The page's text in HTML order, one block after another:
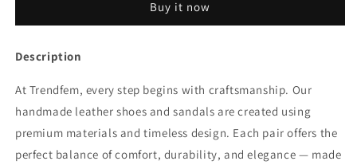
Buy it now
Description
At Trendfem, every step begins with craftsmanship. Our
handmade leather shoes and sandals are created using
premium materials and timeless design. Each pair offers the
perfect balance of comfort, durability, and elegance — made